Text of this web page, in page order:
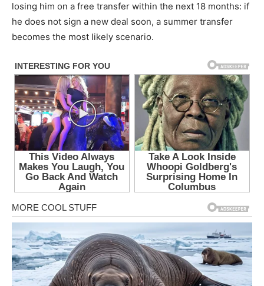
losing him on a free transfer within the next 18 months: if
he does not sign a new deal soon, a summer transfer
becomes the most likely scenario.